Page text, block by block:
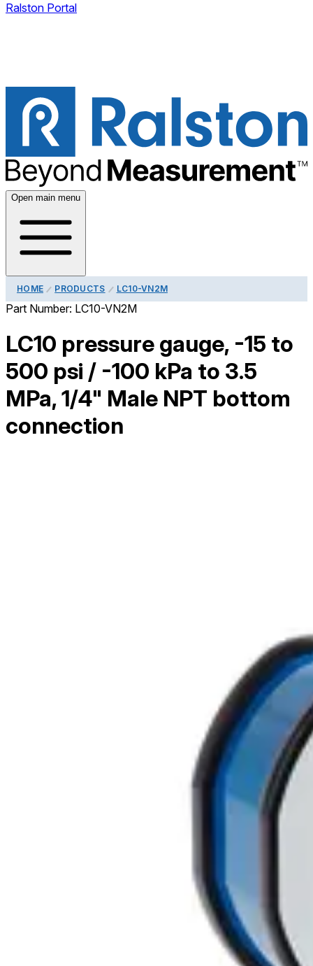
Ralston Portal
Open main menu
HOME PRODUCTS LC10-VN2M
Part Number: LC10-VN2M
LC10 pressure gauge, -15 to
500 psi / -100 kPa to 3.5
MPa, 1/4" Male NPT bottom
connection